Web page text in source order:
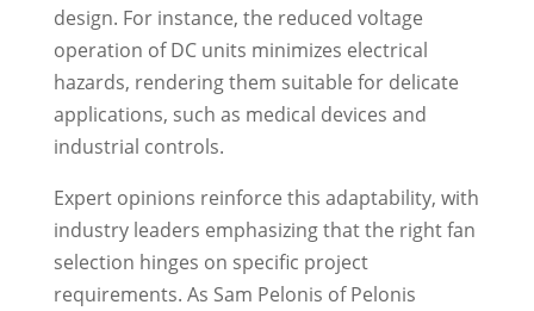
design. For instance, the reduced voltage
operation of DC units minimizes electrical
hazards, rendering them suitable for delicate
applications, such as medical devices and
industrial controls.
Expert opinions reinforce this adaptability, with
industry leaders emphasizing that the right fan
selection hinges on specific project
requirements. As Sam Pelonis of Pelonis